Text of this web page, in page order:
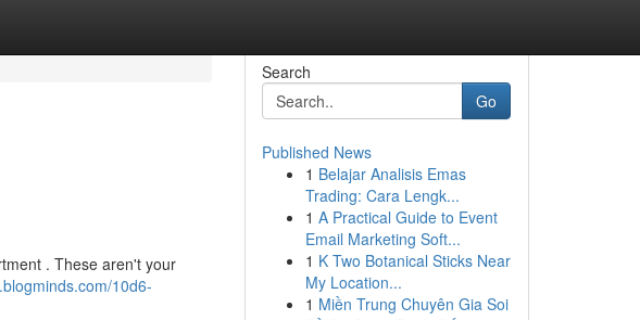
. These aren't your
10d6-
Search
Go
Published News
1 Belajar Analisis Emas
Trading: Cara Lengk...
1 A Practical Guide to Event
Email Marketing Soft...
1 K Two Botanical Sticks Near
My Location...
1 Miền Trung Chuyên Gia Soi